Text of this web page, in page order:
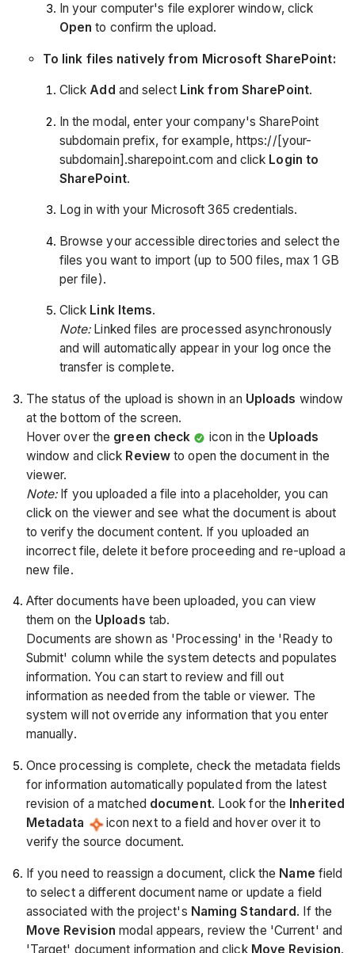
In your computer's file explorer window, click
Open to confirm the upload.
To link files natively from Microsoft SharePoint:
ClickAdd and select Link from SharePoint.
In the modal, enter your company's SharePoint
subdomain prefix, for example, https://[your-
subdomain].sharepoint.com and click Login to
SharePoint.
Log in with your Microsoft 365 credentials.
Browse your accessible directories and select the
files you want to import (up to 500 files, max 1 GB
per file).
Click Link Items.
Note: Linked files are processed asynchronously
and will automatically appear in your log once the
transfer is complete.
The status of the upload is shown in an Uploads window
at the bottom of the screen.
Hover over the green check icon in the Uploads
window and click Review to open the document in the
viewer.
Note:If you uploaded a file into a placeholder, you can
click on the viewer and see what the document is about
to verify the document content. If you uploaded an
incorrect file, delete it before proceeding and re-upload a
new file.
After documents have been uploaded, you can view
them on the Uploads tab.
Documents are shown as 'Processing' in the 'Ready to
Submit' column while the system detects and populates
information. You can start to review and fill out
information as needed from the table or viewer. The
system will not override any information that you enter
manually.
Once processing is complete, check the metadata fields
for information automatically populated from the latest
revision of a matched document. Look for the Inherited
Metadata
icon next to a field and hover over it to
verify the source document.
If you need to reassign a document, click the Name field
to select a different document name or update a field
associated with the project's Naming Standard . If the
Move Revision modal appears, review the 'Current' and
'Target' document information and click Move Revision.